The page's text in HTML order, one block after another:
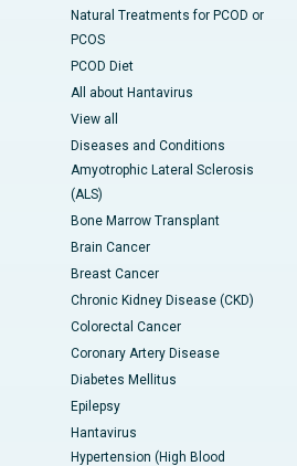
Natural Treatments for PCOD or
PCOS
PCOD Diet
All about Hantavirus
View all
Diseases and Conditions
Amyotrophic Lateral Sclerosis
(ALS)
Bone Marrow Transplant
Brain Cancer
Breast Cancer
Chronic Kidney Disease (CKD)
Colorectal Cancer
Coronary Artery Disease
Diabetes Mellitus
Epilepsy
Hantavirus
Hypertension (High Blood